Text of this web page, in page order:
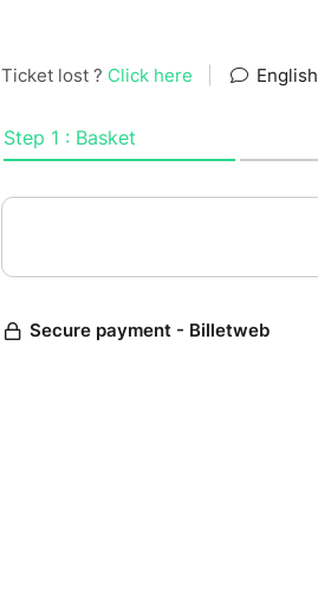
Ticket lost ? Click here English
Step 1 : Basket
Secure payment - Billetweb